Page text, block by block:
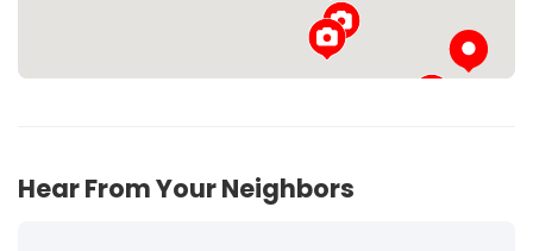
Hear From Your Neighbors